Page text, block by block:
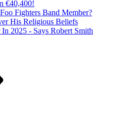
€40,400!
Fighters Band Member?
His Religious Beliefs
2025 - Says Robert Smith